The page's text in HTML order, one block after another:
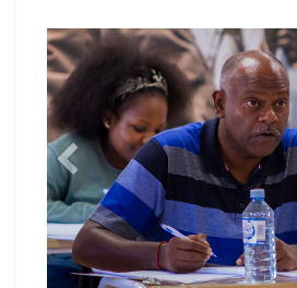
Previous